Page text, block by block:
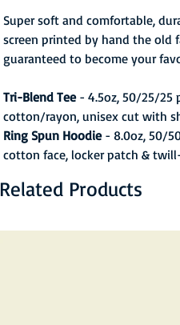
Super soft and comfortable,
screen printed by hand the old
guaranteed to become your
Tri-Blend Tee- 4.5oz, 50/25/25
cotton/rayon, unisex cut with
Ring Spun Hoodie- 8.0oz, 50/
cotton face, locker patch &
Related Products